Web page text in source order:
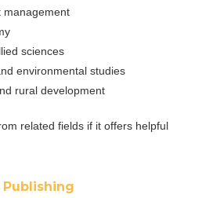
management
sciences
environmental studies
rural development
related fields if it offers helpful